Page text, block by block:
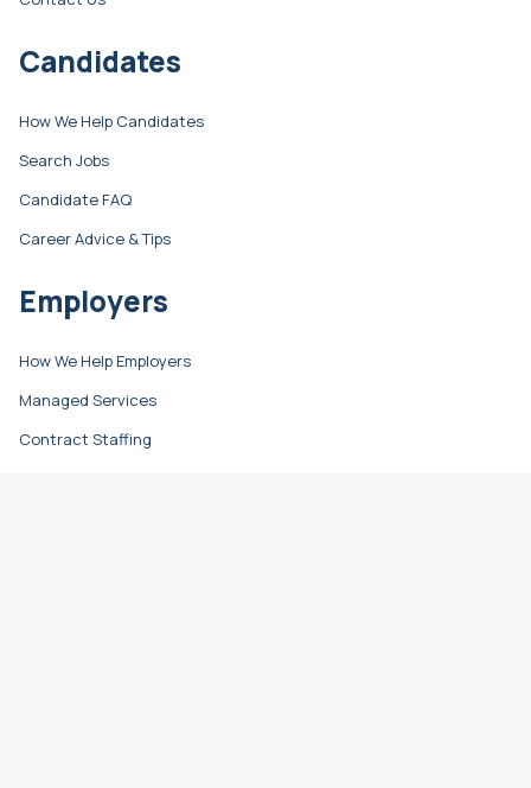
Candidates
How We Help Candidates
Search Jobs
Candidate FAQ
Career Advice & Tips
Employers
How We Help Employers
Managed Services
Contract Staffing